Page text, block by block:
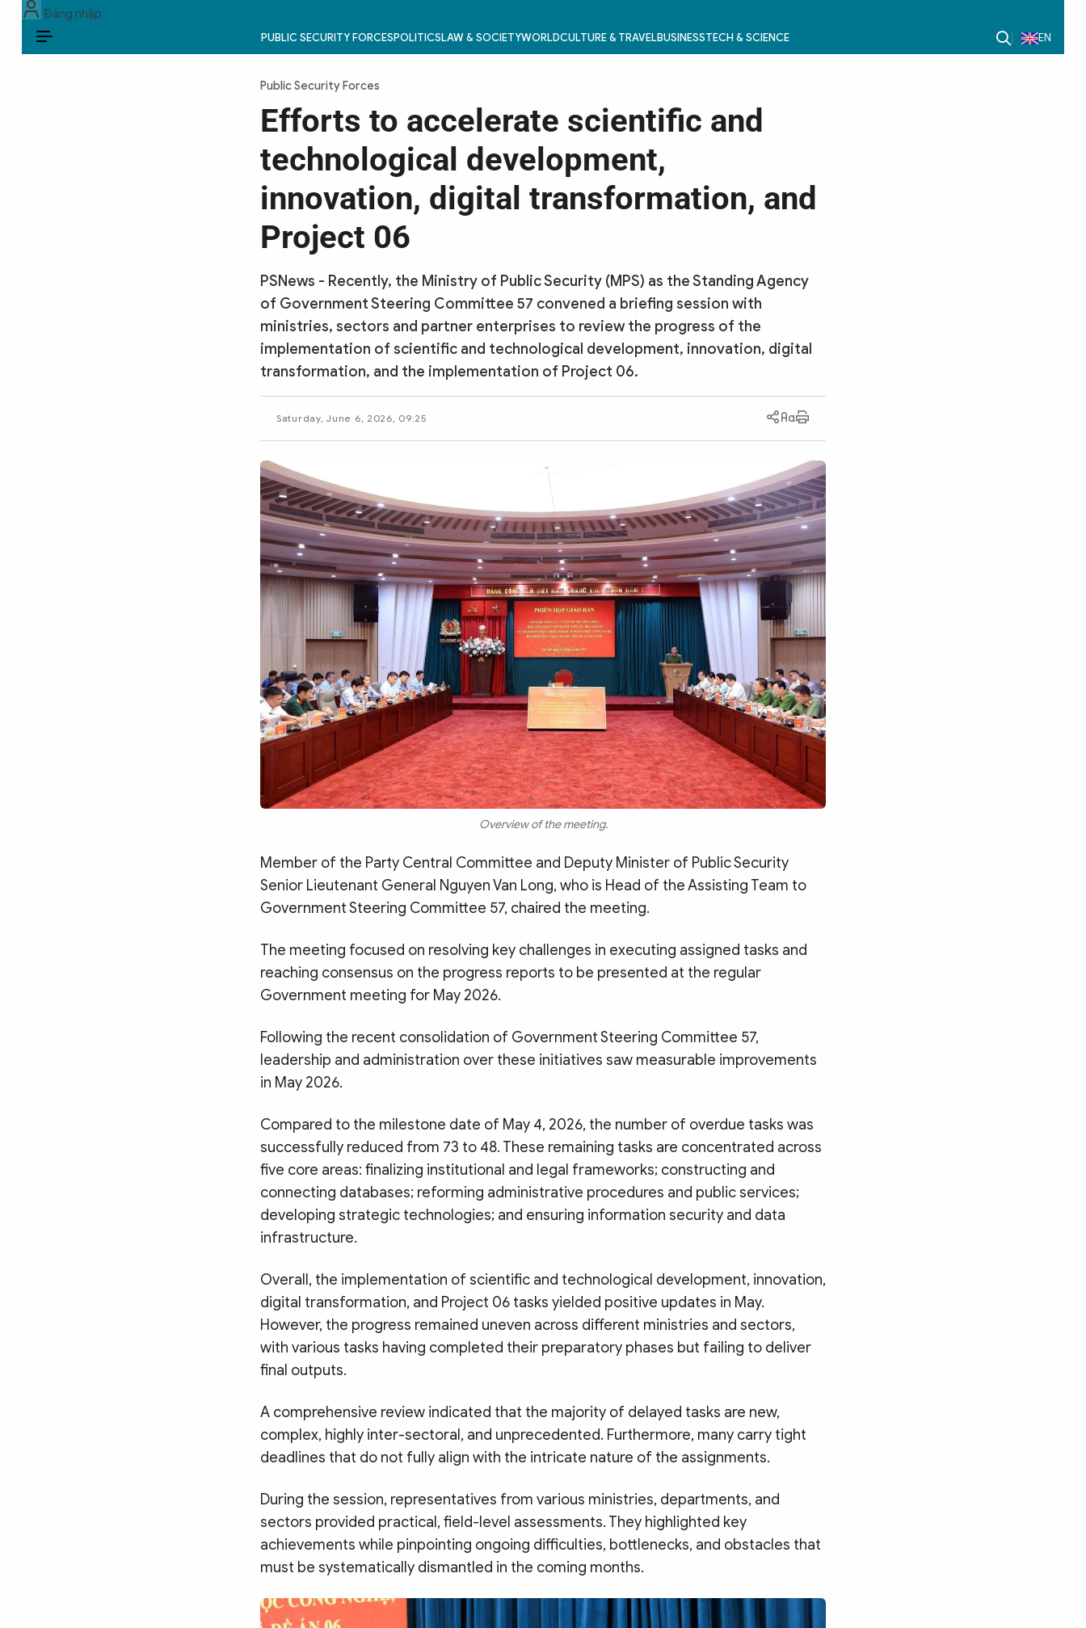
Đăng nhập
PUBLIC SECURITY FORCESPOLITICSLAW & SOCIETYWORLDCULTURE & TRAVELBUSINESSTECH & SCIENCE EN
Public Security Forces
Efforts to accelerate scientific and
technological development,
innovation, digital transformation, and
Project 06
PSNews - Recently, the Ministry of Public Security (MPS) as the Standing Agency
of Government Steering Committee 57 convened a briefing session with
ministries, sectors and partner enterprises to review the progress of the
implementation of scientific and technological development, innovation, digital
transformation, and the implementation of Project 06.
Saturday, June 6, 2026, 09:25
Overview of the meeting.
Member of the Party Central Committee and Deputy Minister of Public Security
Senior Lieutenant General Nguyen Van Long, who is Head of the Assisting Team to
Government Steering Committee 57, chaired the meeting.
The meeting focused on resolving key challenges in executing assigned tasks and
reaching consensus on the progress reports to be presented at the regular
Government meeting for May 2026.
Following the recent consolidation of Government Steering Committee 57,
leadership and administration over these initiatives saw measurable improvements
in May 2026.
Compared to the milestone date of May 4, 2026, the number of overdue tasks was
successfully reduced from 73 to 48. These remaining tasks are concentrated across
five core areas: finalizing institutional and legal frameworks; constructing and
connecting databases; reforming administrative procedures and public services;
developing strategic technologies; and ensuring information security and data
infrastructure.
Overall, the implementation of scientific and technological development, innovation,
digital transformation, and Project 06 tasks yielded positive updates in May.
However, the progress remained uneven across different ministries and sectors,
with various tasks having completed their preparatory phases but failing to deliver
final outputs.
A comprehensive review indicated that the majority of delayed tasks are new,
complex, highly inter-sectoral, and unprecedented. Furthermore, many carry tight
deadlines that do not fully align with the intricate nature of the assignments.
During the session, representatives from various ministries, departments, and
sectors provided practical, field-level assessments. They highlighted key
achievements while pinpointing ongoing difficulties, bottlenecks, and obstacles that
must be systematically dismantled in the coming months.